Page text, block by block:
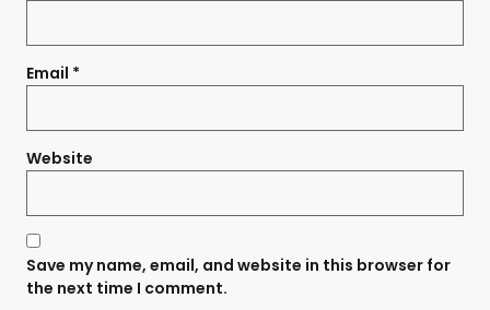
Email *
Website
Save my name, email, and website in this browser for
the next time I comment.